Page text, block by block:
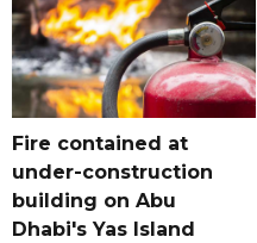
Fire contained at
under-construction
building on Abu
Dhabi's Yas Island